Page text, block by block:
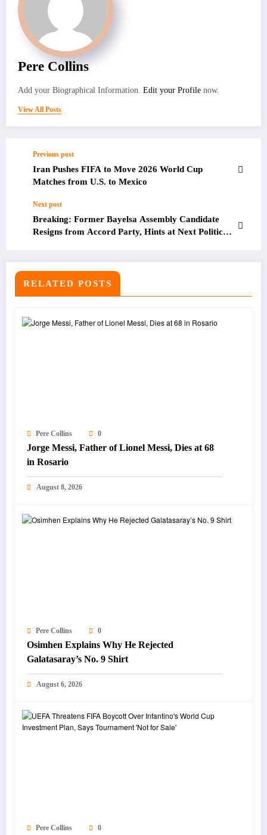
Pere Collins
Add your Biographical Information. Edit your Profile now.
View All Posts
Previous post
Iran Pushes FIFA to Move 2026 World Cup
Matches from U.S. to Mexico
Next post
Breaking: Former Bayelsa Assembly Candidate
Resigns from Accord Party, Hints at Next Political
RELATED POSTS
Pere Collins 0
Jorge Messi, Father of Lionel Messi, Dies at 68
in Rosario
August 8, 2026
Pere Collins 0
Osimhen Explains Why He Rejected
Galatasaray’s No. 9 Shirt
August 6, 2026
Pere Collins 0